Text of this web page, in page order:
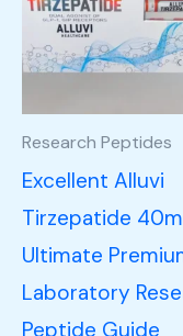
Research Peptides
Excellent Alluvi
Tirzepatide
Ultimate
Laboratory
Peptide Guide